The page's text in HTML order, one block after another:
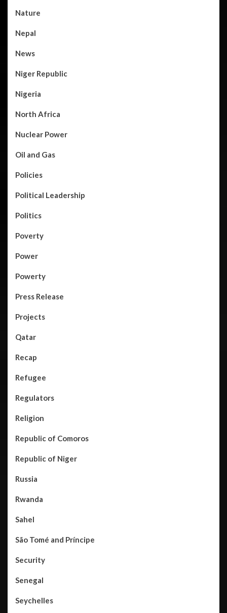
Nature
Nepal
News
Niger Republic
Nigeria
North Africa
Nuclear Power
Oil and Gas
Policies
Political Leadership
Politics
Poverty
Power
Powerty
Press Release
Projects
Qatar
Recap
Refugee
Regulators
Religion
Republic of Comoros
Republic of Niger
Russia
Rwanda
Sahel
São Tomé and Príncipe
Security
Senegal
Seychelles